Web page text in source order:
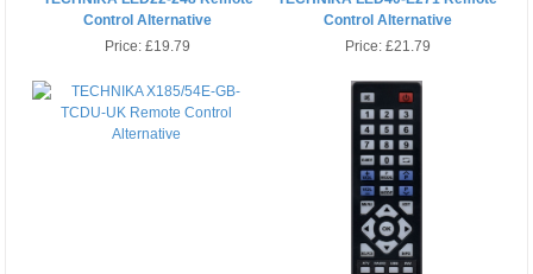
Control Alternative
Price:£19.79
Control Alternative
Price: £21.79